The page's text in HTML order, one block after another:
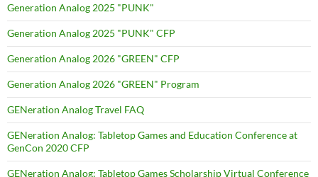
Generation Analog 2025 "PUNK"
Generation Analog 2025 "PUNK" CFP
Generation Analog 2026 "GREEN" CFP
Generation Analog 2026 "GREEN" Program
GENeration Analog Travel FAQ
GENeration Analog: Tabletop Games and Education Conference at
GenCon 2020 CFP
GENeration Analog: Tabletop Games Scholarship Virtual Conference